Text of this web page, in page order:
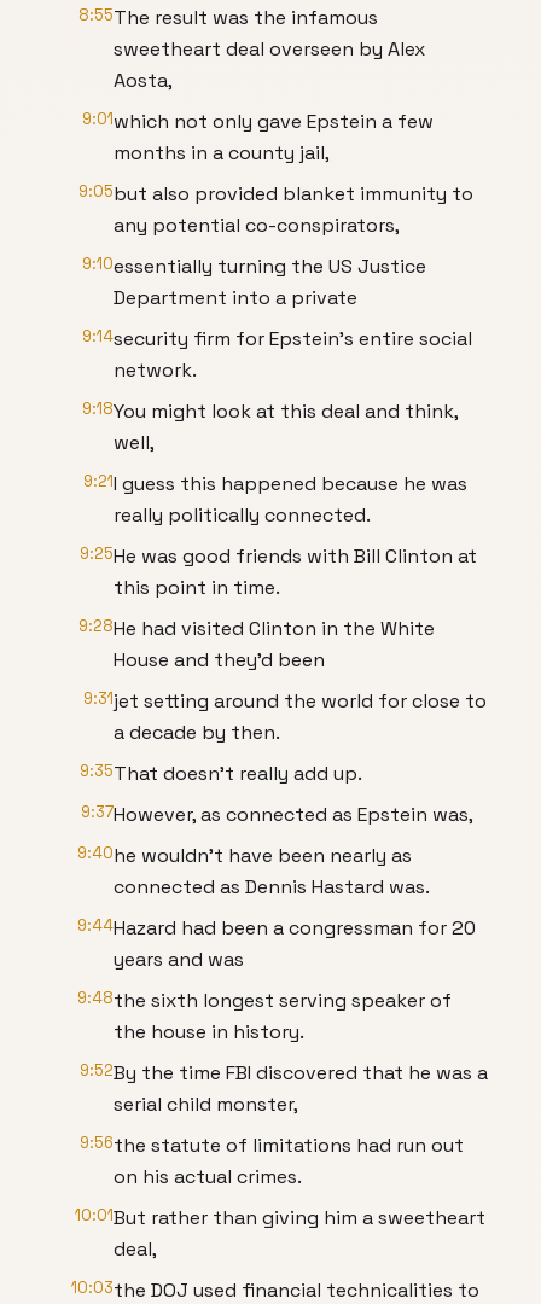
8:55The result was the infamous
sweetheart deal overseen by Alex
Aosta,
9:01which not only gave Epstein a few
months in a county jail,
9:05but also provided blanket immunity to
any potential co-conspirators,
9:10essentially turning the US Justice
Department into a private
9:14security firm for Epstein's entire social
network.
9:18You might look at this deal and think,
well,
9:21I guess this happened because he was
really politically connected.
9:25He was good friends with Bill Clinton at
this point in time.
9:28He had visited Clinton in the White
House and they'd been
9:31jet setting around the world for close to
a decade by then.
9:35That doesn't really add up.
9:37However, as connected as Epstein was,
9:40he wouldn't have been nearly as
connected as Dennis Hastard was.
9:44Hazard had been a congressman for 20
years and was
9:48the sixth longest serving speaker of
the house in history.
9:52By the time FBI discovered that he was a
serial child monster,
9:56the statute of limitations had run out
on his actual crimes.
10:01But rather than giving him a sweetheart
deal,
10:03the DOJ used financial technicalities to